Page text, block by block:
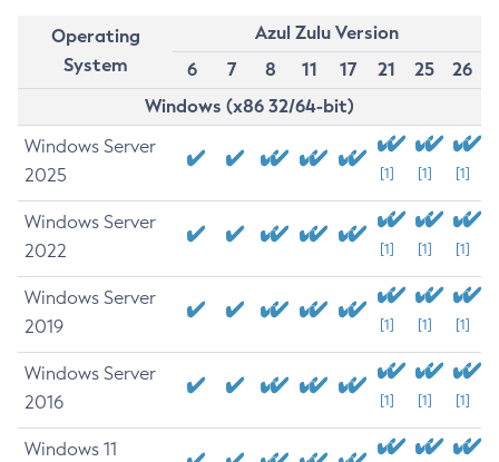
Operating
System
Azul Zulu Version
6
7 8 11 17 21 25
26
Windows (x86 32/64-bit)
Windows Server
2025
[1] [1] [1]
Windows Server
2022
[1] [1] [1]
Windows Server
2019
[1] [1] [1]
Windows Server
2016
[1] [1] [1]
Windows 11